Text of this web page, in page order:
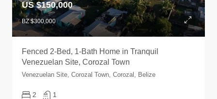
US $150,000
BZ $300,000
Fenced 2-Bed, 1-Bath Home in Tranquil
Venezuelan Site, Corozal Town
Venezuelan Site, Corozal Town, Corozal, Belize
2 1